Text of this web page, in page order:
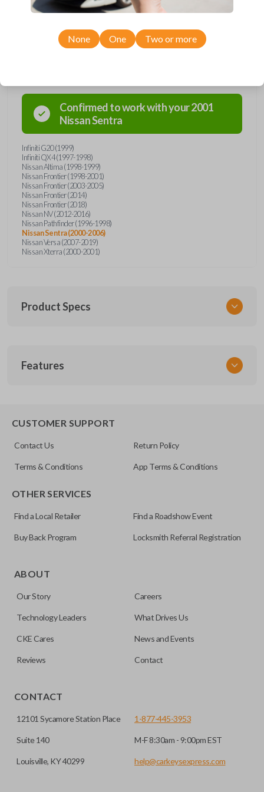
Compatibility
Confirmed to work with your2001
NissanSentra
Infiniti G20 (1999)
Infiniti QX4 (1997-1998)
Nissan Altima (1998-1999)
Nissan Frontier (1998-2001)
Nissan Frontier (2003-2005)
Nissan Frontier (2014)
Nissan Frontier (2018)
Nissan NV (2012-2016)
Nissan Pathfinder (1996-1998)
Nissan Sentra (2000-2006)
Nissan Versa (2007-2019)
Nissan Xterra (2000-2001)
Product Specs
NIS KEY 202
Features
for automotive key accessories. Any cuts applied to the key
can be made by most standard key machines.
None One Two or more
CUSTOMER SUPPORT
Contact Us Return Policy
Terms & Conditions App Terms & Conditions
OTHER SERVICES
Find a Local Retailer Find a Roadshow Event
Buy Back Program Locksmith Referral Registration
ABOUT
Our Story Careers
Technology Leaders What Drives Us
CKE Cares News and Events
Reviews Contact
CONTACT
12101 Sycamore Station Place
Suite 140
Louisville, KY 40299
1-877-445-3953
M-F 8:30am - 9:00pm EST
help@carkeysexpress.com